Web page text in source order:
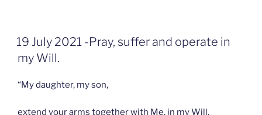
GEPLAATST
OP
19 July 2021 -Pray, suffer and operate in
my Will.
“My daughter, my son,
extend your arms together with Me, in my Will,